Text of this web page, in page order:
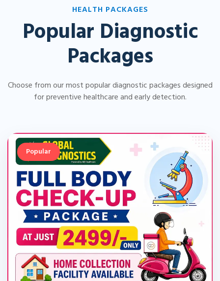
HEALTH PACKAGES
Popular Diagnostic
Packages
Choose from our most popular diagnostic packages designed
for preventive healthcare and early detection.
Popular